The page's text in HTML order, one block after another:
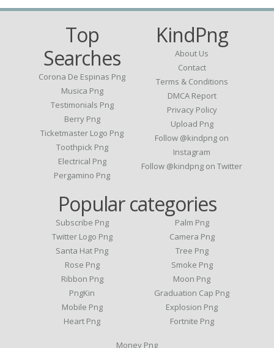
Top
Searches
Corona De Espinas Png
Musica Png
Testimonials Png
Berry Png
Ticketmaster Logo Png
Toothpick Png
Electrical Png
Pergamino Png
KindPng
About Us
Contact
Terms & Conditions
DMCA Report
Privacy Policy
Upload Png
Follow @kindpng on
Instagram
Follow @kindpng on Twitter
Popular categories
Subscribe Png
Twitter Logo Png
Santa Hat Png
Rose Png
Ribbon Png
PngKin
Mobile Png
Heart Png
Palm Png
Camera Png
Tree Png
Smoke Png
Moon Png
Graduation Cap Png
Explosion Png
Fortnite Png
Money Png